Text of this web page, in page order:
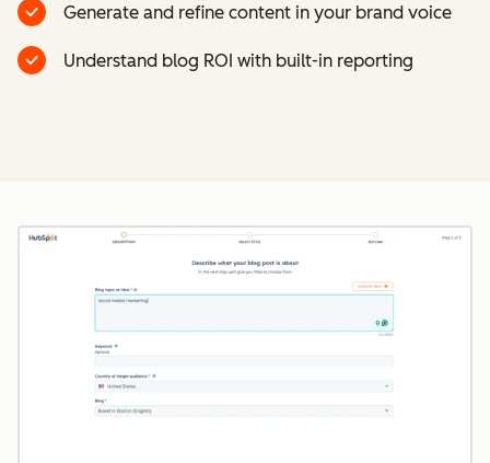
Generate and refine content in your brand voice
Understand blog ROI with built-in reporting